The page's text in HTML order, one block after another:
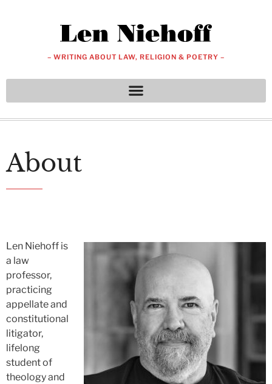
– WRITING ABOUT LAW, RELIGION & POETRY –
About
Len Niehoff is
a law
professor,
practicing
appellate and
constitutional
litigator,
lifelong
student of
theology and